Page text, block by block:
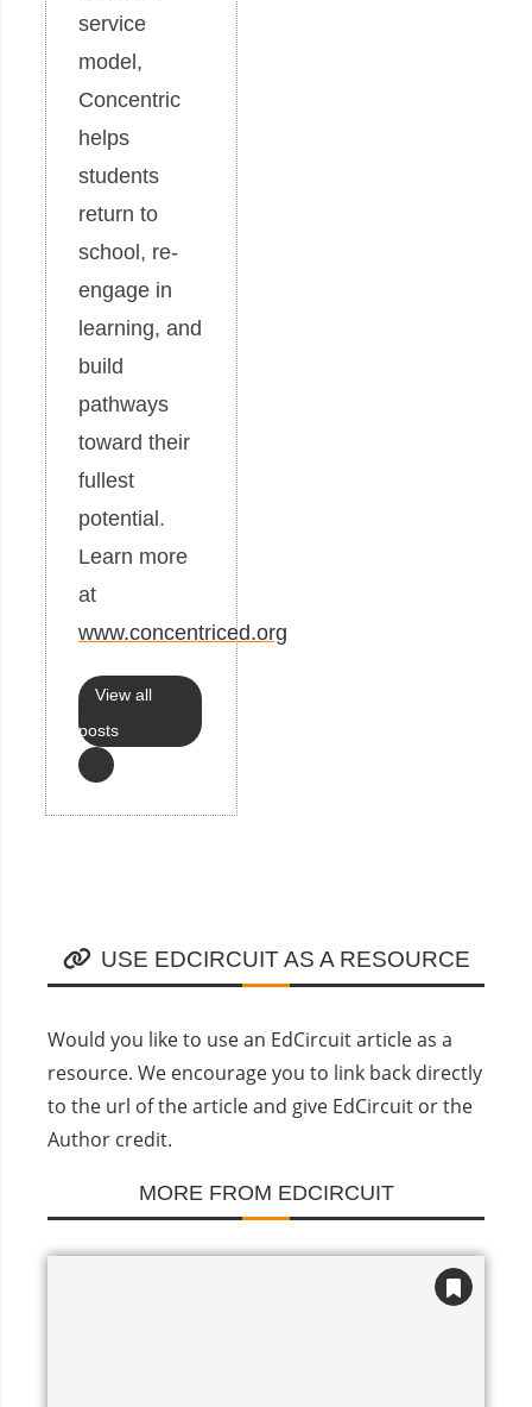
service
model,
Concentric
helps
students
return to
school, re-
engage in
learning, and
build
pathways
toward their
fullest
potential.
Learn more
at
www.concentriced.org
View all
posts
USE EDCIRCUIT AS A RESOURCE
Would you like to use an EdCircuit article as a
resource. We encourage you to link back directly
to the url of the article and give EdCircuit or the
Author credit.
MORE FROM EDCIRCUIT